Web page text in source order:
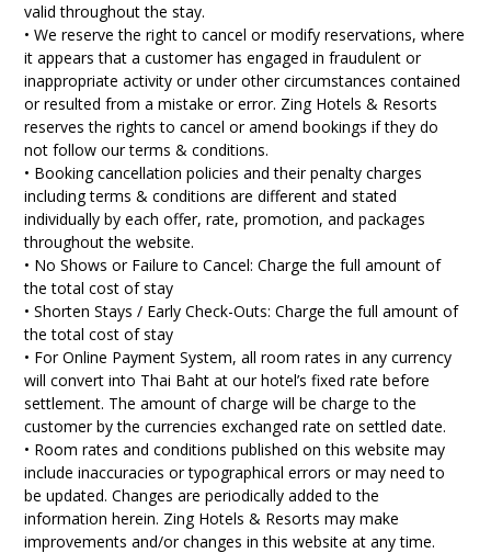
valid throughout the stay.
• We reserve the right to cancel or modify reservations, where
it appears that a customer has engaged in fraudulent or
inappropriate activity or under other circumstances contained
or resulted from a mistake or error. Zing Hotels & Resorts
reserves the rights to cancel or amend bookings if they do
not follow our terms & conditions.
• Booking cancellation policies and their penalty charges
including terms & conditions are different and stated
individually by each offer, rate, promotion, and packages
throughout the website.
• No Shows or Failure to Cancel: Charge the full amount of
the total cost of stay
• Shorten Stays / Early Check-Outs: Charge the full amount of
the total cost of stay
• For Online Payment System, all room rates in any currency
will convert into Thai Baht at our hotel’s fixed rate before
settlement. The amount of charge will be charge to the
customer by the currencies exchanged rate on settled date.
• Room rates and conditions published on this website may
include inaccuracies or typographical errors or may need to
be updated. Changes are periodically added to the
information herein. Zing Hotels & Resorts may make
improvements and/or changes in this website at any time.